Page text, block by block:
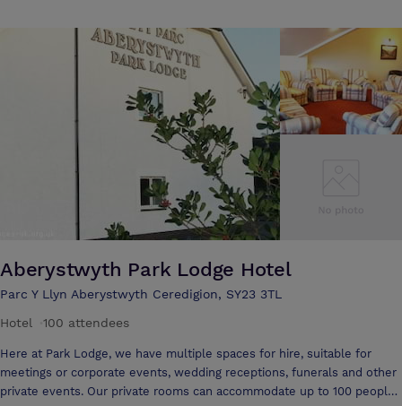
every requirement - whether it's a special champagne weekend break
in one of our deluxe suites, a rest on your business travels, a
conference or a wedding celebration - we would like to extend to you
all a very warm Welsh welcome.
Aberystwyth Park Lodge Hotel
Parc Y Llyn Aberystwyth Ceredigion, SY23 3TL
Hotel
100 attendees
Here at Park Lodge, we have multiple spaces for hire, suitable for
meetings or corporate events, wedding receptions, funerals and other
private events. Our private rooms can accommodate up to 100 people